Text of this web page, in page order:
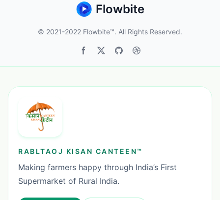
Flowbite
© 2021-2022 Flowbite™. All Rights Reserved.
RABLTAOJ KISAN CANTEEN™
Making farmers happy through India’s First
Supermarket of Rural India.